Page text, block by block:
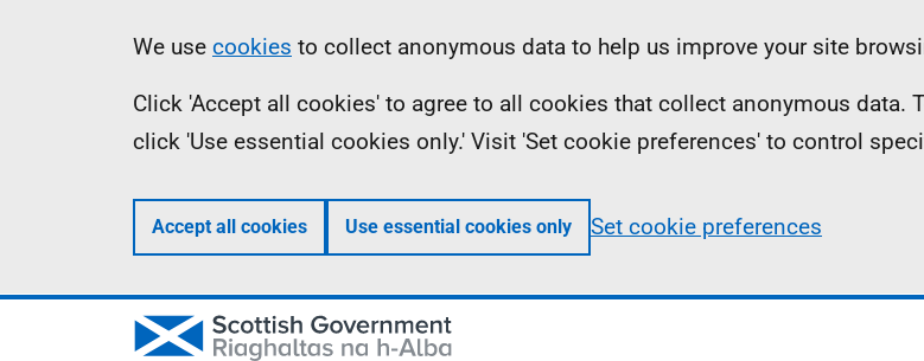
Information
We use cookies to collect anonymous data to help us improve your site
Click 'Accept all cookies' to agree to all cookies that collect anonymous data.
click 'Use essential cookies only.' Visit 'Set cookie preferences' to control
Accept all cookies Use essential cookies only Set cookie preferences